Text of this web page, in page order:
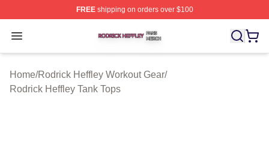
FREEshipping on orders over $100
Open menu
Rodrick Heffley Shop ⚡️ Officially Licensed Rodrick
Home/Rodrick Heffley Workout Gear/
Rodrick Heffley Tank Tops